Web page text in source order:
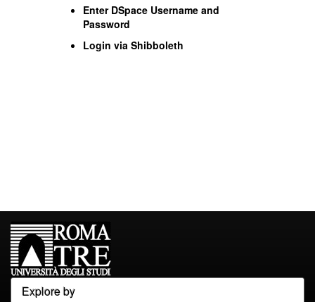
Enter DSpace Username and
Password
Login via Shibboleth
Explore by